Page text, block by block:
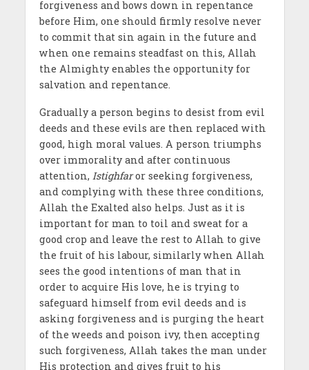
forgiveness and bows down in repentance
before Him, one should firmly resolve never
to commit that sin again in the future and
when one remains steadfast on this, Allah
the Almighty enables the opportunity for
salvation and repentance.
Gradually a person begins to desist from evil
deeds and these evils are then replaced with
good, high moral values. A person triumphs
over immorality and after continuous
attention, Istighfaror seeking forgiveness,
and complying with these three conditions,
Allah the Exalted also helps. Just as it is
important for man to toil and sweat for a
good crop and leave the rest to Allah to give
the fruit of his labour, similarly when Allah
sees the good intentions of man that in
order to acquire His love, he is trying to
safeguard himself from evil deeds and is
asking forgiveness and is purging the heart
of the weeds and poison ivy, then accepting
such forgiveness, Allah takes the man under
His protection and gives fruit to his